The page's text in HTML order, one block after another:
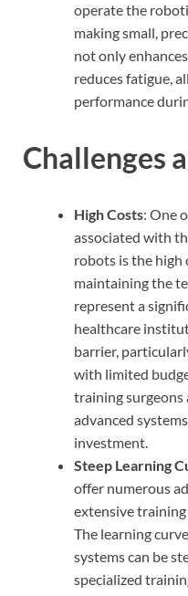
operate the
making small,
not only
reduces fatigue,
performance
Challenges
High Costs: One
associated with
robots is the high
maintaining the
represent a
healthcare
barrier,
with limited
training surgeons
advanced
investment.
Steep Learning
offer numerous
extensive training
The learning
systems can be
specialized